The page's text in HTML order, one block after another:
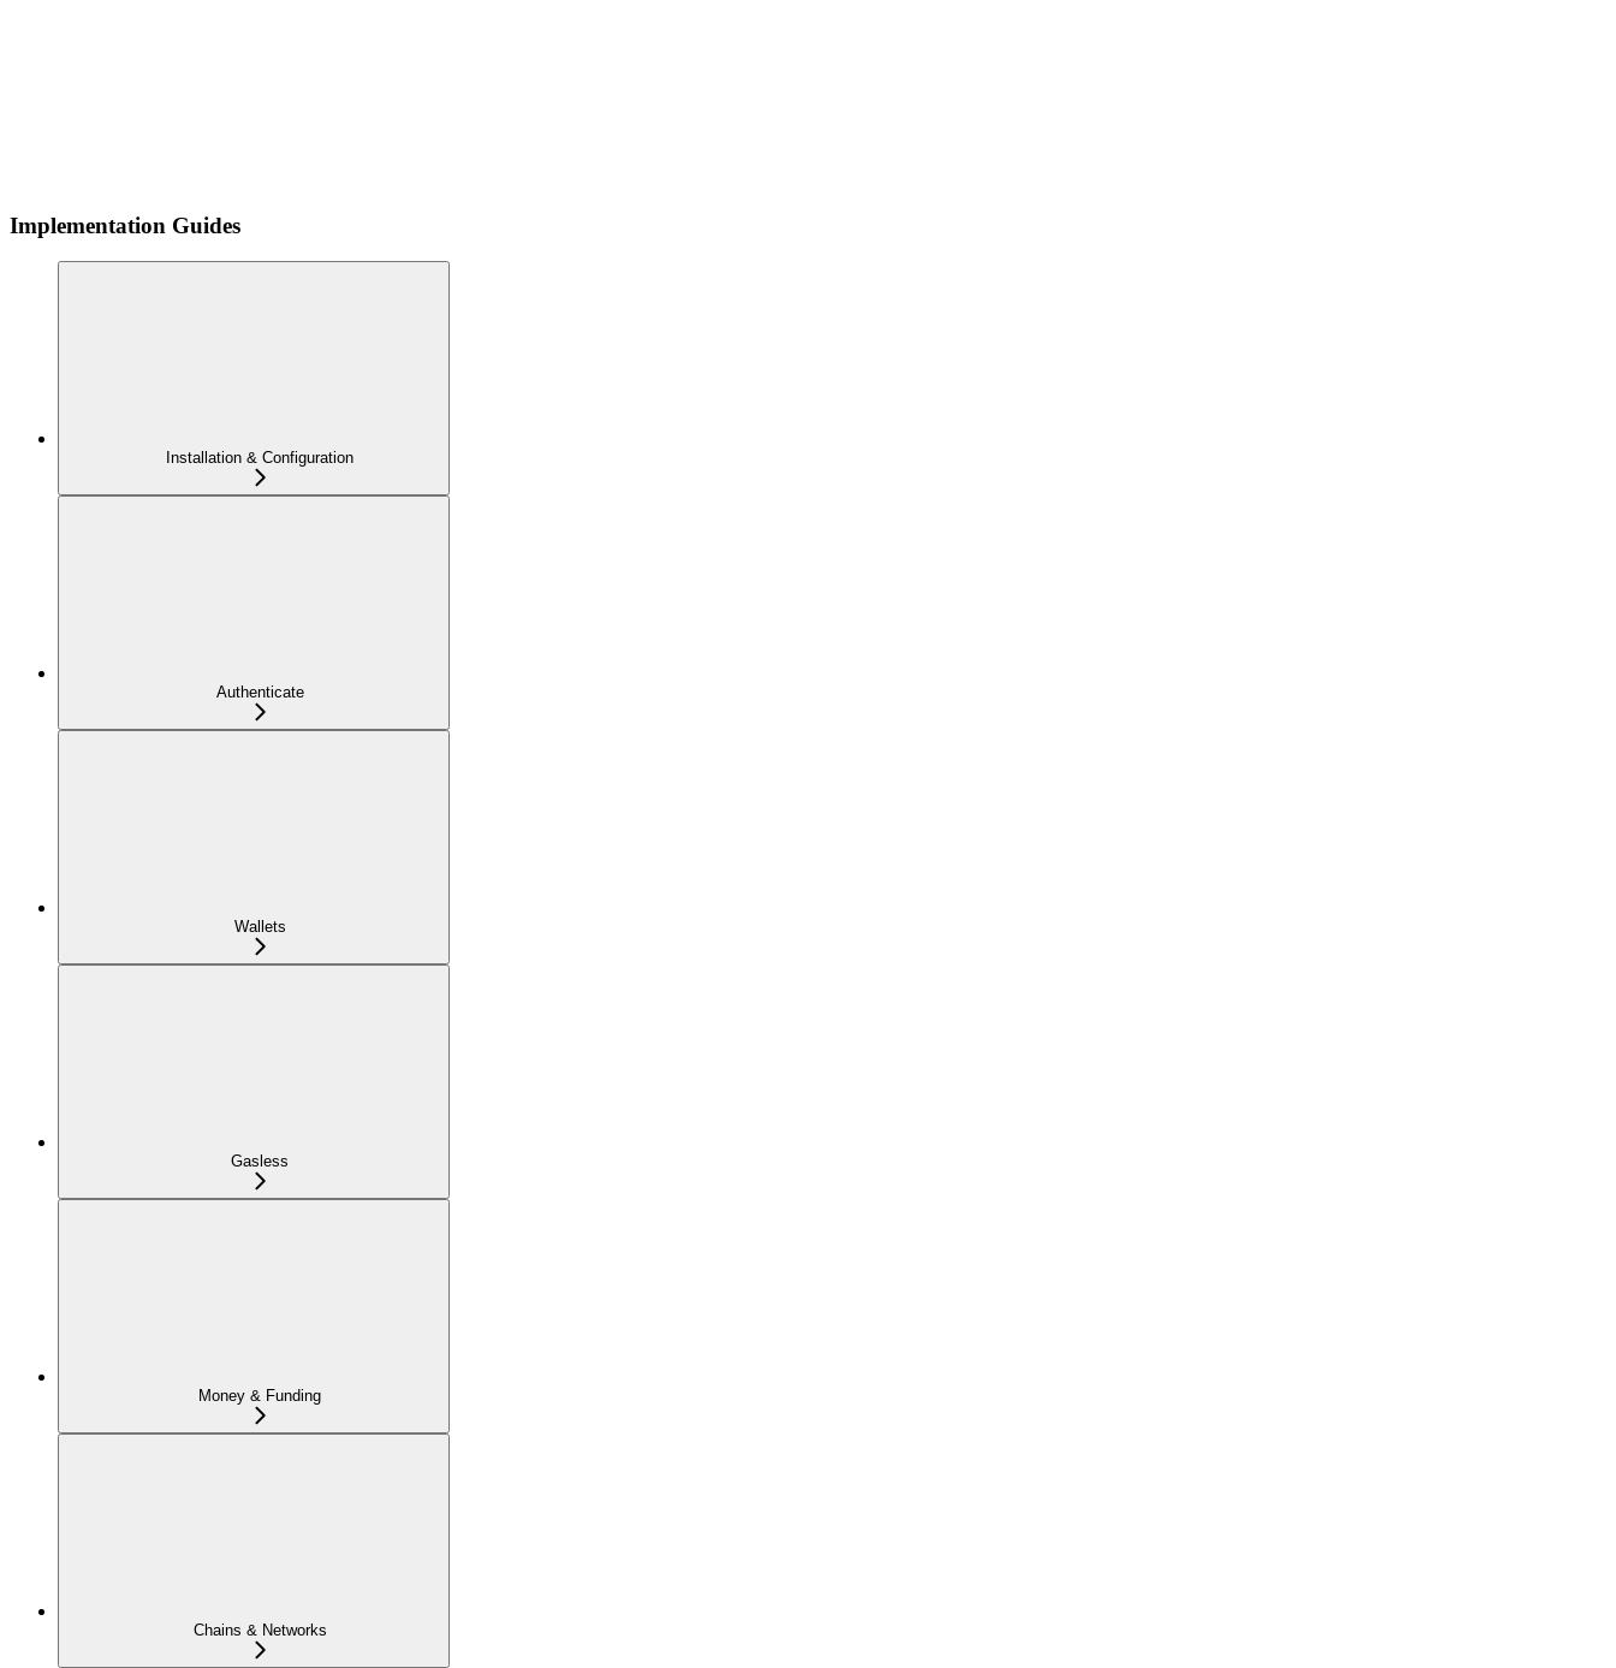
Implementation Guides
Installation & Configuration
Authenticate
Wallets
Gasless
Money & Funding
Chains & Networks